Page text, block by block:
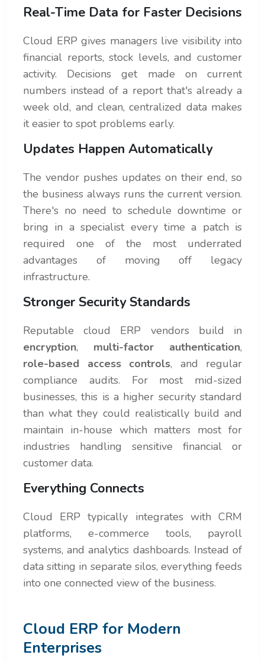
Real-Time Data for Faster Decisions
Cloud ERP gives managers live visibility into
financial reports, stock levels, and customer
activity. Decisions get made on current
numbers instead of a report that's already a
week old, and clean, centralized data makes
it easier to spot problems early.
Updates Happen Automatically
The vendor pushes updates on their end, so
the business always runs the current version.
There's no need to schedule downtime or
bring in a specialist every time a patch is
required one of the most underrated
advantages of moving off legacy
infrastructure.
Stronger Security Standards
Reputable cloud ERP vendors build in
encryption, multi-factor authentication,
role-based access controls, and regular
compliance audits. For most mid-sized
businesses, this is a higher security standard
than what they could realistically build and
maintain in-house which matters most for
industries handling sensitive financial or
customer data.
Everything Connects
Cloud ERP typically integrates with CRM
platforms, e-commerce tools, payroll
systems, and analytics dashboards. Instead of
data sitting in separate silos, everything feeds
into one connected view of the business.
Cloud ERP for Modern
Enterprises